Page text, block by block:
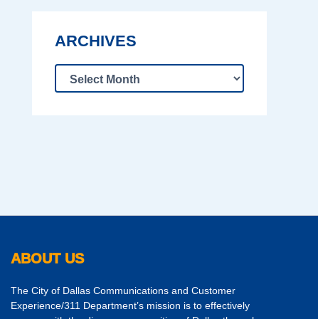
ARCHIVES
ABOUT US
The City of Dallas Communications and Customer
Experience/311 Department’s mission is to effectively